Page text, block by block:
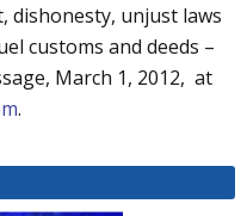
dishonesty, unjust laws
customs and deeds –
March 1, 2012, at
.